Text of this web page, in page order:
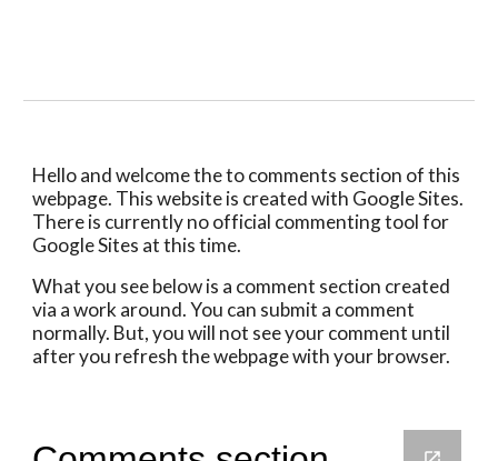
Hello and welcome the to comments section of this
webpage. This website is created with Google Sites.
There is currently no official commenting tool for
Google Sites at this time.
What you see below is a comment section created
via a work around. You can submit a comment
normally. But, you will not see your comment until
after you refresh the webpage with your browser.